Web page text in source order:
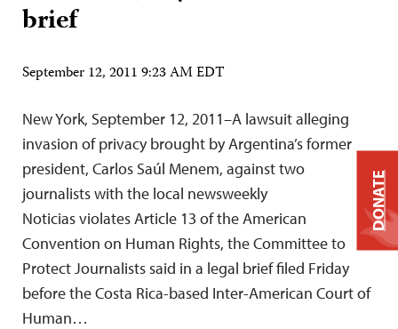
brief
September 12, 2011 9:23 AM EDT
New York, September 12, 2011–A lawsuit alleging
invasion of privacy brought by Argentina’s former
president, Carlos Saúl Menem, against two
journalists with the local newsweekly
Noticias violates Article 13 of the American
Convention on Human Rights, the Committee to
Protect Journalists said in a legal brief filed Friday
before the Costa Rica-based Inter-American Court of
Human…
DONATE